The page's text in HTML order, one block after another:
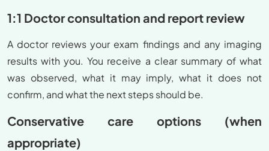
1:1 Doctor consultation and report review
A doctor reviews your exam findings and any imaging
results with you. You receive a clear summary of what
was observed, what it may imply, what it does not
confirm, and what the next steps should be.
Conservative care options (when
appropriate)